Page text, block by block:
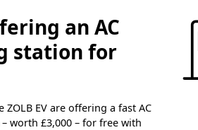
an AC
station for
ZOLB EV are offering a fast AC
worth £3,000 – for free with